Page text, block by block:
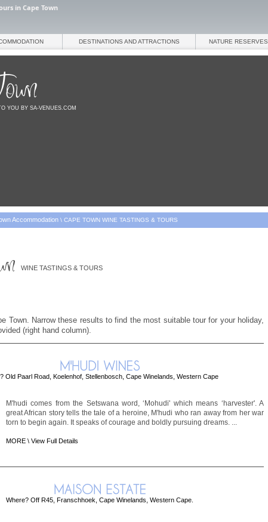
in Cape Town
YOU BY SA-VENUES.COM
DESTINATIONS AND ATTRACTIONS NATURE RESERVES
Accommodation \ CAPE TOWN WINE TASTINGS & TOURS
WINE TASTINGS & TOURS
Town. Narrow these results to find the most suitable tour for your holiday,
(right hand column).
Old Paarl Road, Koelenhof, Stellenbosch, Cape Winelands, Western Cape
M'hudi comes from the Setswana word, ‘Mohudi' which means ‘harvester'. A
great African story tells the tale of a heroine, M'hudi who ran away from her war
torn to begin again. It speaks of courage and boldly pursuing dreams. ...
MORE \ View Full Details
Where? Off R45, Franschhoek, Cape Winelands, Western Cape.